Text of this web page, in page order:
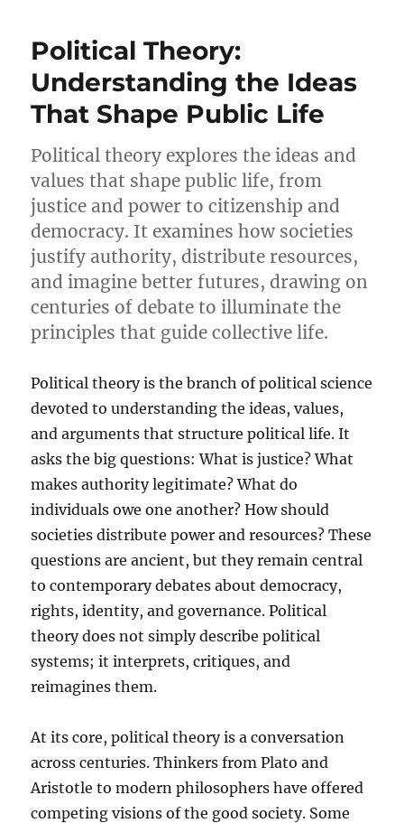
Political Theory:
Understanding the Ideas
That Shape Public Life
Political theory explores the ideas and
values that shape public life, from
justice and power to citizenship and
democracy. It examines how societies
justify authority, distribute resources,
and imagine better futures, drawing on
centuries of debate to illuminate the
principles that guide collective life.
Political theory is the branch of political science
devoted to understanding the ideas, values,
and arguments that structure political life. It
asks the big questions: What is justice? What
makes authority legitimate? What do
individuals owe one another? How should
societies distribute power and resources? These
questions are ancient, but they remain central
to contemporary debates about democracy,
rights, identity, and governance. Political
theory does not simply describe political
systems; it interprets, critiques, and
reimagines them.
At its core, political theory is a conversation
across centuries. Thinkers from Plato and
Aristotle to modern philosophers have offered
competing visions of the good society. Some